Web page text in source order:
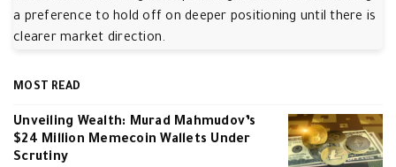
a preference to hold off on deeper positioning until there is
clearer market direction.
MOST READ
Unveiling Wealth: Murad Mahmudov’s
$24 Million Memecoin Wallets Under
Scrutiny